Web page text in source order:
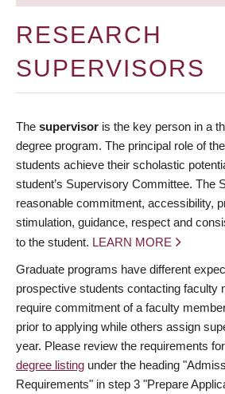
RESEARCH
SUPERVISORS
The supervisor is the key person in a
degree program. The principal role of
students achieve their scholastic
student’s Supervisory Committee. The
reasonable commitment, accessibility,
stimulation, guidance, respect and
to the student. LEARN MORE
Graduate programs have different
prospective students contacting faculty
require commitment of a faculty
prior to applying while others assign
year. Please review the requirements
degree listing under the heading
Requirements" in step 3 "Prepare